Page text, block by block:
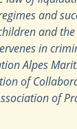
and
and
in
Alpes
of
of